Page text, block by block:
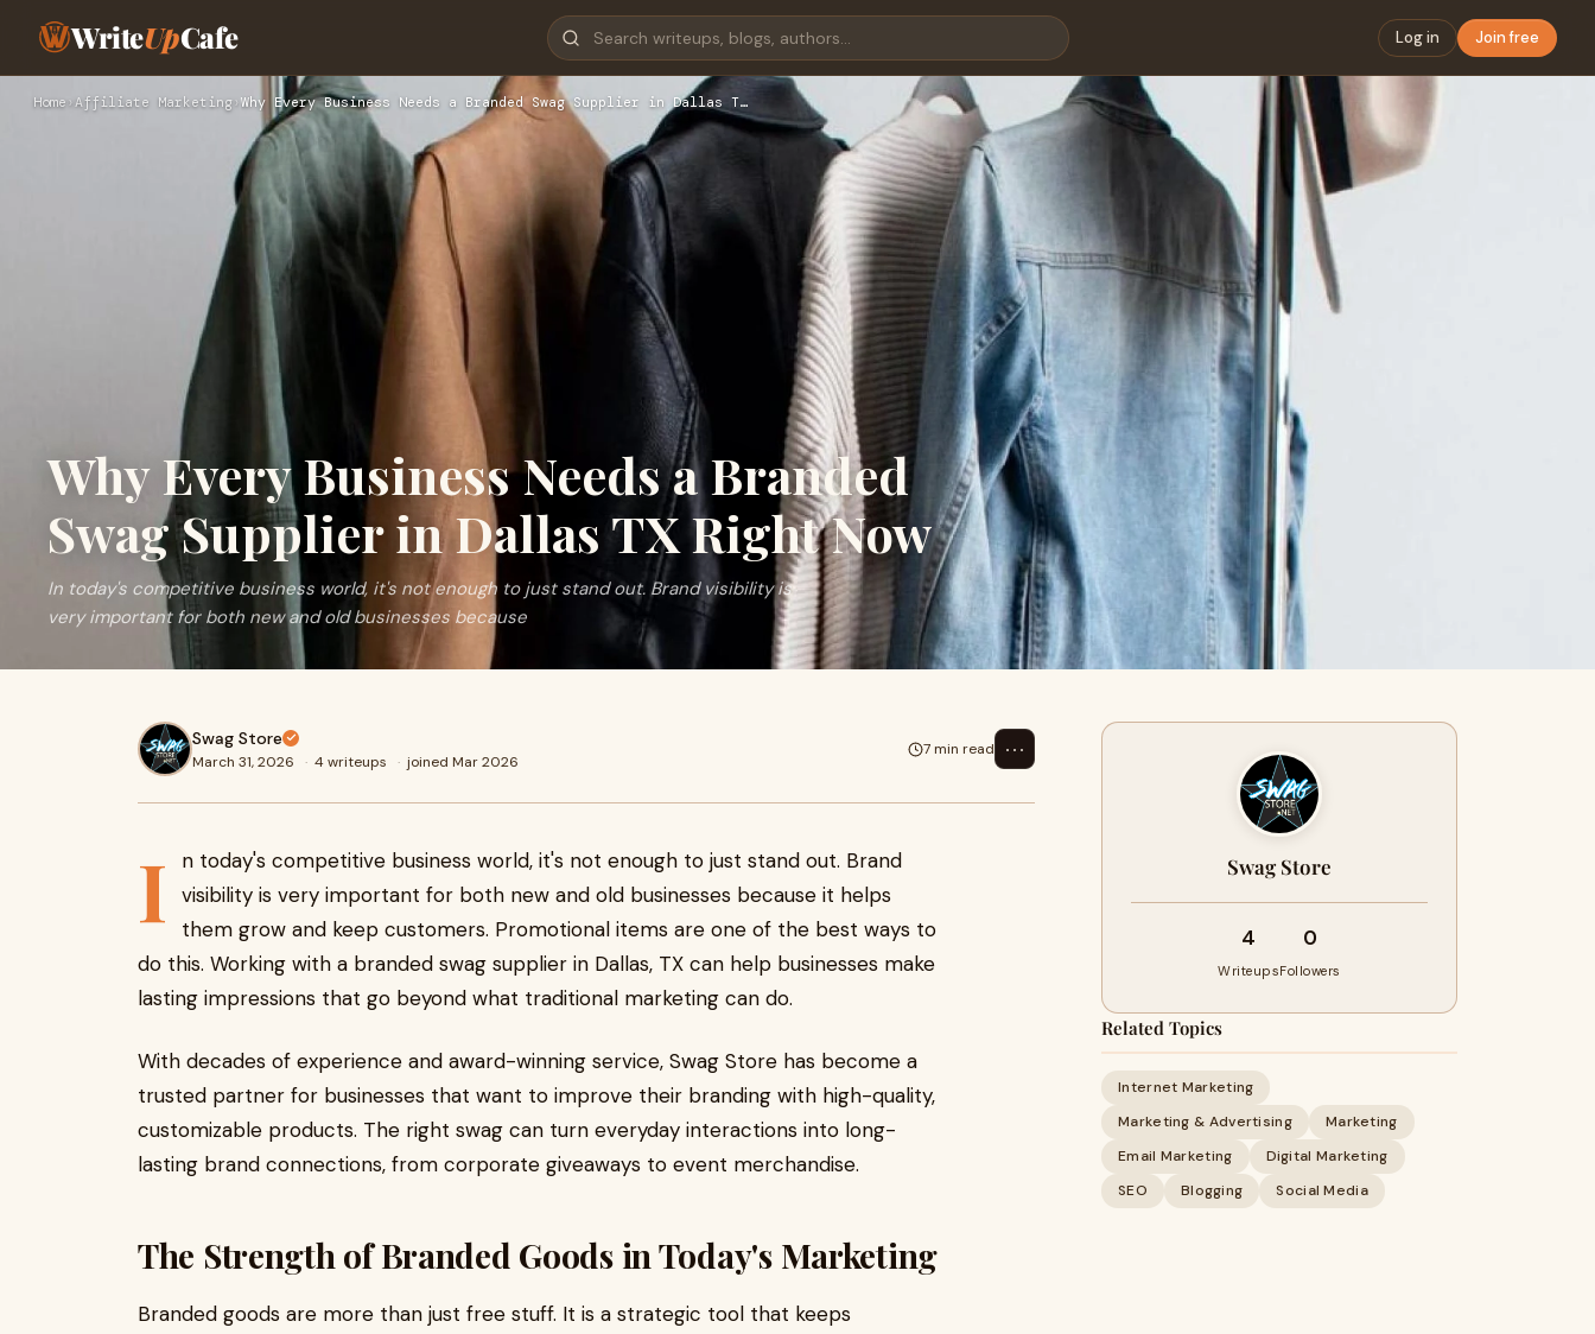
WriteUpCafe Log in Join free
Home › Affiliate Marketing› Why Every Business Needs a Branded Swag Supplier in Dallas T…
Why Every Business Needs a Branded
Swag Supplier in Dallas TX Right Now
In today's competitive business world, it's not enough to just stand out. Brand visibility is
very important for both new and old businesses because
Swag Store
March 31, 2026 · 4 writeups · joined Mar 2026
7 min read ⋯
I
n today's competitive business world, it's not enough to just stand out. Brand
visibility is very important for both new and old businesses because it helps
them grow and keep customers. Promotional items are one of the best ways to
do this. Working with a branded swag supplier in Dallas, TX can help businesses make
lasting impressions that go beyond what traditional marketing can do.
With decades of experience and award-winning service, Swag Store has become a
trusted partner for businesses that want to improve their branding with high-quality,
customizable products. The right swag can turn everyday interactions into long-
lasting brand connections, from corporate giveaways to event merchandise.
The Strength of Branded Goods in Today's Marketing
Branded goods are more than just free stuff. It is a strategic tool that keeps
Swag Store
4
Writeups
0
Followers
Related Topics
Internet Marketing
Marketing & Advertising
Marketing
Email Marketing
Digital Marketing
SEO
Blogging Social Media